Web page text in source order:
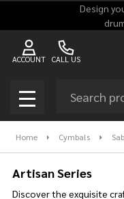
Design
CALL US
ACCOUNT
MENU
Home Cymbals
Artisan Series
Discover the exquisite